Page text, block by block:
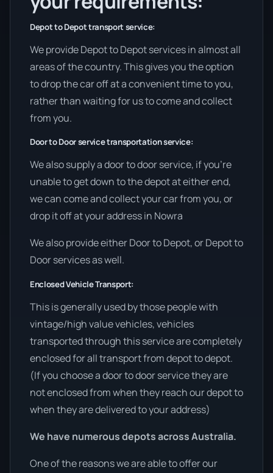
Depot to Depot transport service:
We provide Depot to Depot services in almost all
areas of the country. This gives you the option
to drop the car off at a convenient time to you,
rather than waiting for us to come and collect
from you.
Door to Door service transportation service:
We also supply a door to door service, if you’re
unable to get down to the depot at either end,
we can come and collect your car from you, or
drop it off at your address in Nowra
We also provide either Door to Depot, or Depot to
Door services as well.
Enclosed Vehicle Transport:
This is generally used by those people with
vintage/high value vehicles, vehicles
transported through this service are completely
enclosed for all transport from depot to depot.
(If you choose a door to door service they are
not enclosed from when they reach our depot to
when they are delivered to your address)
We have numerous depots across Australia.
One of the reasons we are able to offer our